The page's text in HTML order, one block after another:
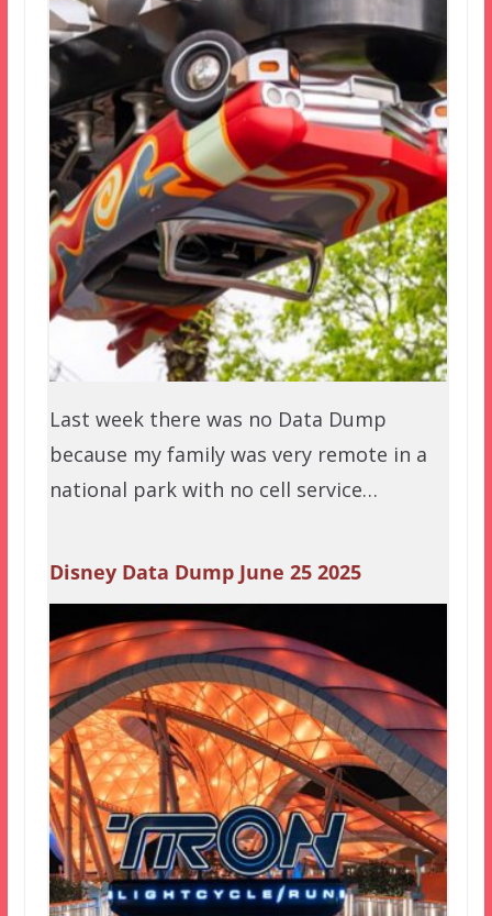
Last week there was no Data Dump
because my family was very remote in a
national park with no cell service…
Disney Data Dump June 25 2025